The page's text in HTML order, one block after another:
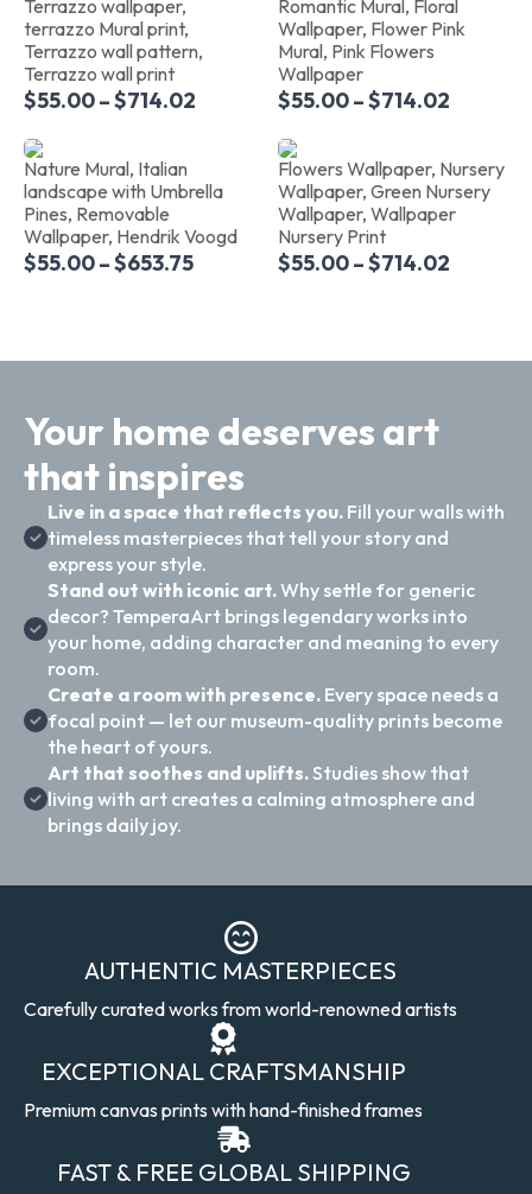
Terrazzo wallpaper,
terrazzo Mural print,
Terrazzo wall pattern,
Terrazzo wall print
$55.00–$714.02
Romantic Mural, Floral
Wallpaper, Flower Pink
Mural, Pink Flowers
Wallpaper
$55.00–$714.02
Nature Mural, Italian
landscape with Umbrella
Pines, Removable
Wallpaper, Hendrik Voogd
$55.00–$653.75
Flowers Wallpaper, Nursery
Wallpaper, Green Nursery
Wallpaper, Wallpaper
Nursery Print
$55.00–$714.02
Your home deserves art
that inspires
Live in a space that reflects you. Fill your walls with
timeless masterpieces that tell your story and
express your style.
Stand out with iconic art.Why settle for generic
decor? TemperaArt brings legendary works into
your home, adding character and meaning to every
room.
Create a room with presence. Every space needs a
focal point — let our museum-quality prints become
the heart of yours.
Art that soothes and uplifts.Studies show that
living with art creates a calming atmosphere and
brings daily joy.
AUTHENTIC MASTERPIECES
Carefully curated works from world-renowned artists
EXCEPTIONAL CRAFTSMANSHIP
Premium canvas prints with hand-finished frames
FAST & FREE GLOBAL SHIPPING